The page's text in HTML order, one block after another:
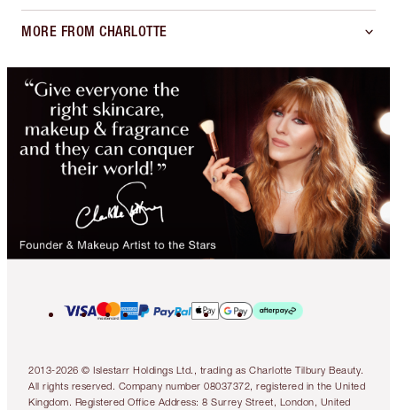
MORE FROM CHARLOTTE
2013-2026 © Islestarr Holdings Ltd., trading as Charlotte Tilbury Beauty.
All rights reserved. Company number 08037372, registered in the United
Kingdom. Registered Office Address: 8 Surrey Street, London, United